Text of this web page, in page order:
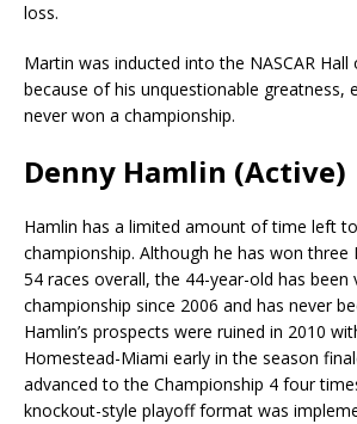
loss.
Martin was inducted into the NASCAR
because of his unquestionable greatness,
never won a championship.
Denny Hamlin (Active)
Hamlin has a limited amount of time left
championship. Although he has won three
54 races overall, the 44-year-old has been
championship since 2006 and has never
Hamlin’s prospects were ruined in 2010
Homestead-Miami early in the season
advanced to the Championship 4 four
knockout-style playoff format was